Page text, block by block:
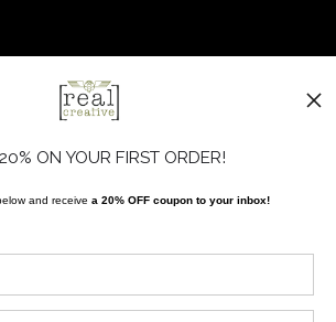
About the Artist
FAQ
Instagram
ON YOUR FIRST ORDER!
and receive a 20% OFF coupon to your inbox!